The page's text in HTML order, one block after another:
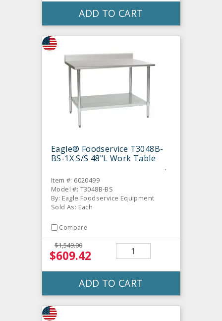
ADD TO CART
Eagle® Foodservice T3048B-
BS-1X S/S 48"L Work Table
Item #: 6020499
Model #: T3048B-BS
By: Eagle Foodservice Equipment
Sold As: Each
Compare
$1,549.00
$609.42
ADD TO CART